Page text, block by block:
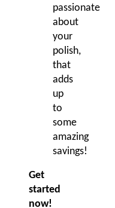
passionate
about
your
polish,
that
adds
up
to
some
amazing
savings!
Get
started
now!